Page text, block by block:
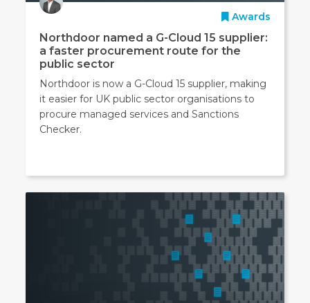
Awards
Northdoor named a G-Cloud 15 supplier:
a faster procurement route for the
public sector
Northdoor is now a G-Cloud 15 supplier, making
it easier for UK public sector organisations to
procure managed services and Sanctions
Checker.